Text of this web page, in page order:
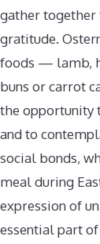
gather together
gratitude.
foods — lamb,
buns or carrot
the opportunity
and to
social bonds,
meal during
expression of
essential part